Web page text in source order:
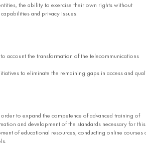
the ability to exercise their own rights without
and privacy issues.
the transformation of the telecommunications
to eliminate the remaining gaps in access and
to expand the competence of advanced training of
and development of the standards necessary for
of educational resources, conducting online courses